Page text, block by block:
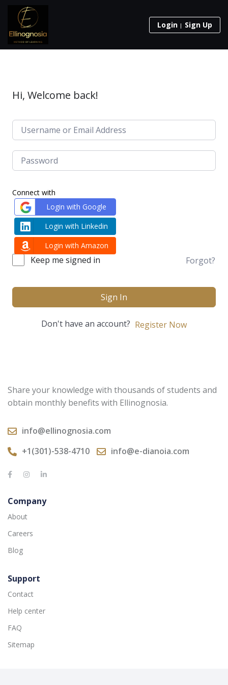
Login Sign Up
Hi, Welcome back!
Connect with
Login with Google
Login with Linkedin
Login with Amazon
Keep me signed in Forgot?
Sign In
Don't have an account? Register Now
Share your knowledge with thousands of students and
obtain monthly benefits with Ellinognosia.
info@ellinognosia.com
+1(301)-538-4710
info@e-dianoia.com
Company
About
Careers
Blog
Support
Contact
Help center
FAQ
Sitemap